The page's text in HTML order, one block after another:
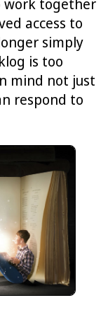
work together
access to
simply
is too
mind not just
respond to